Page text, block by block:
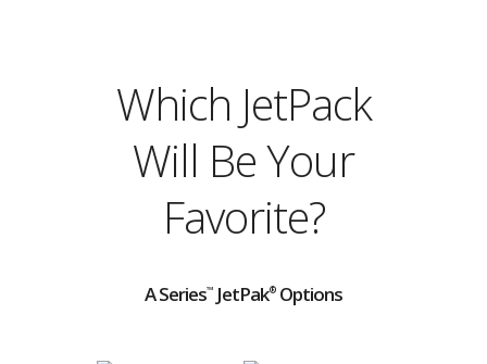
Which JetPack
Will Be Your
Favorite?
A Series™ JetPak® Options